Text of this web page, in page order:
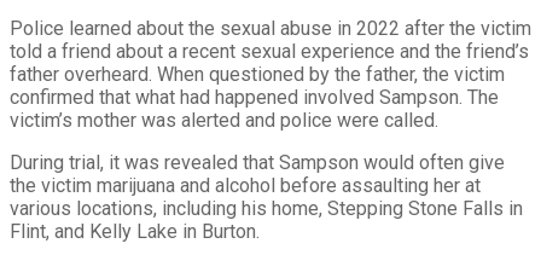
Police learned about the sexual abuse in 2022 after the victim
told a friend about a recent sexual experience and the friend’s
father overheard. When questioned by the father, the victim
confirmed that what had happened involved Sampson. The
victim’s mother was alerted and police were called.
During trial, it was revealed that Sampson would often give
the victim marijuana and alcohol before assaulting her at
various locations, including his home, Stepping Stone Falls in
Flint, and Kelly Lake in Burton.